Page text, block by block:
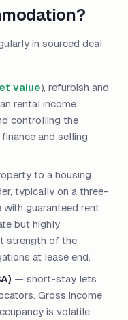
in sourced deal
value), refurbish and
rental income.
controlling the
and selling
to a housing
typically on a three-
guaranteed rent
but highly
strength of the
at lease end.
— short-stay lets
Gross income
is volatile,